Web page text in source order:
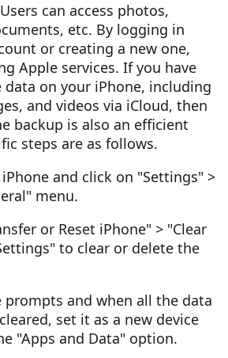
can access photos,
etc. By logging in
or creating a new one,
Apple services. If you have
data on your iPhone, including
and videos via iCloud, then
backup is also an efficient
steps are as follows.
and click on "Settings" >
menu.
or Reset iPhone" > "Clear
to clear or delete the
prompts and when all the data
set it as a new device
"Apps and Data" option.